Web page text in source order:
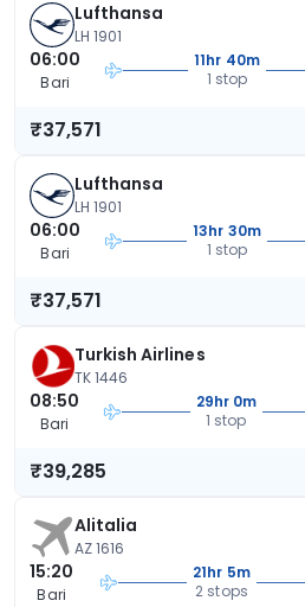
Lufthansa
LH 1901
06:00
Bari
11hr 40m
1 stop
₹37,571
Lufthansa
LH 1901
06:00
Bari
13hr 30m
1 stop
₹37,571
Turkish Airlines
TK 1446
08:50
Bari
29hr 0m
1 stop
₹39,285
Alitalia
AZ 1616
15:20
Bari
21hr 5m
2 stops